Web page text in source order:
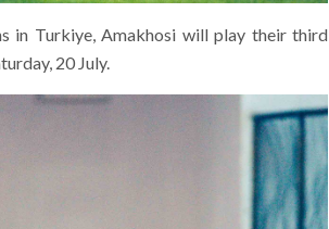
in Turkiye, Amakhosi will play their third
20 July.